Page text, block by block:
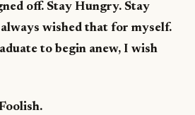
off. Stay Hungry. Stay
wished that for myself.
to begin anew, I wish